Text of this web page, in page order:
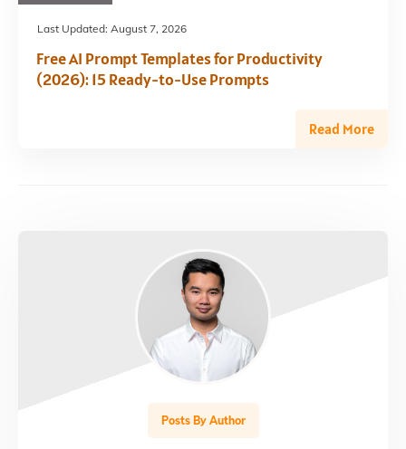
Last Updated: August 7, 2026
Free AI Prompt Templates for Productivity
(2026): 15 Ready-to-Use Prompts
Read More
Posts By Author